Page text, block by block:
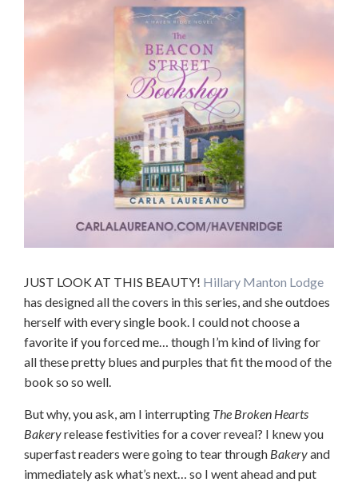
JUST LOOK AT THIS BEAUTY! Hillary Manton Lodge
has designed all the covers in this series, and she outdoes
herself with every single book. I could not choose a
favorite if you forced me… though I’m kind of living for
all these pretty blues and purples that fit the mood of the
book so so well.
But why, you ask, am I interrupting The Broken Hearts
Bakeryrelease festivities for a cover reveal? I knew you
superfast readers were going to tear through Bakeryand
immediately ask what’s next… so I went ahead and put